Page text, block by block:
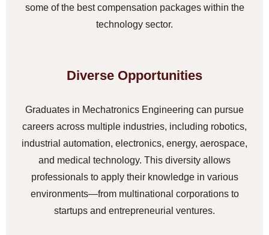
some of the best compensation packages within the
technology sector.
Diverse Opportunities
Graduates in Mechatronics Engineering can pursue
careers across multiple industries, including robotics,
industrial automation, electronics, energy, aerospace,
and medical technology. This diversity allows
professionals to apply their knowledge in various
environments—from multinational corporations to
startups and entrepreneurial ventures.